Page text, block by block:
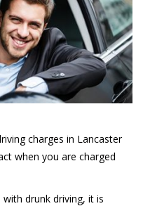
charges in Lancaster
when you are charged
drunk driving, it is